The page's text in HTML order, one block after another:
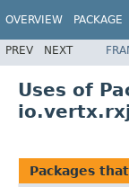
OVERVIEW PACKAGE
PREV NEXT
Uses of
Packages